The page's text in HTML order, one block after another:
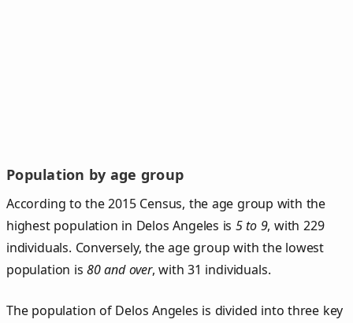
Population by age group
According to the 2015 Census, the age group with the
highest population in Delos Angeles is 5 to 9, with 229
individuals. Conversely, the age group with the lowest
population is80 and over, with 31 individuals.
The population of Delos Angeles is divided into three key